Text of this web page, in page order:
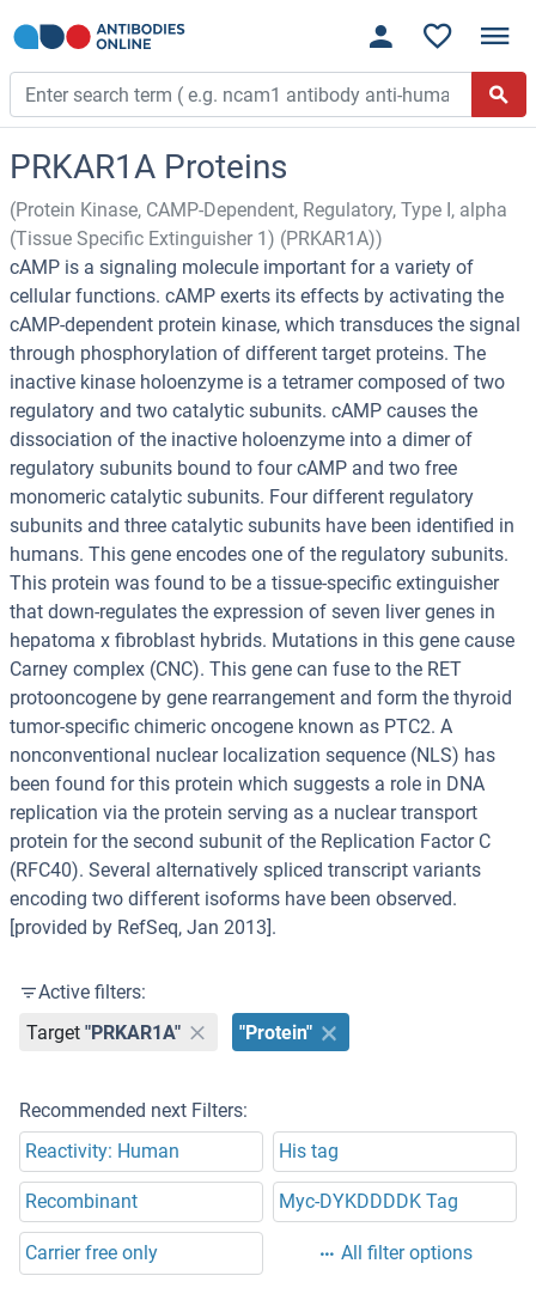
PRKAR1A Proteins
(Protein Kinase, CAMP-Dependent, Regulatory, Type I, alpha
(Tissue Specific Extinguisher 1) (PRKAR1A))
cAMP is a signaling molecule important for a variety of
cellular functions. cAMP exerts its effects by activating the
cAMP-dependent protein kinase, which transduces the signal
through phosphorylation of different target proteins. The
inactive kinase holoenzyme is a tetramer composed of two
regulatory and two catalytic subunits. cAMP causes the
dissociation of the inactive holoenzyme into a dimer of
regulatory subunits bound to four cAMP and two free
monomeric catalytic subunits. Four different regulatory
subunits and three catalytic subunits have been identified in
humans. This gene encodes one of the regulatory subunits.
This protein was found to be a tissue-specific extinguisher
that down-regulates the expression of seven liver genes in
hepatoma x fibroblast hybrids. Mutations in this gene cause
Carney complex (CNC). This gene can fuse to the RET
protooncogene by gene rearrangement and form the thyroid
tumor-specific chimeric oncogene known as PTC2. A
nonconventional nuclear localization sequence (NLS) has
been found for this protein which suggests a role in DNA
replication via the protein serving as a nuclear transport
protein for the second subunit of the Replication Factor C
(RFC40). Several alternatively spliced transcript variants
encoding two different isoforms have been observed.
[provided by RefSeq, Jan 2013].
Active filters:
Target "PRKAR1A" "Protein"
Recommended next Filters:
Reactivity: Human
His tag
Recombinant Myc-DYKDDDDK Tag
Carrier free only All filter options